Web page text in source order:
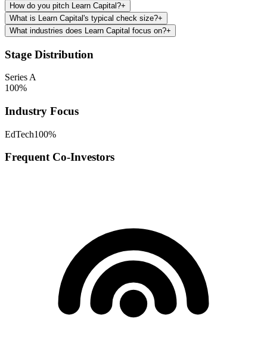
How do you pitch Learn Capital?+
What is Learn Capital's typical check size?+
What industries does Learn Capital focus on?+
Stage Distribution
Series A
100%
Industry Focus
EdTech100%
Frequent Co-Investors